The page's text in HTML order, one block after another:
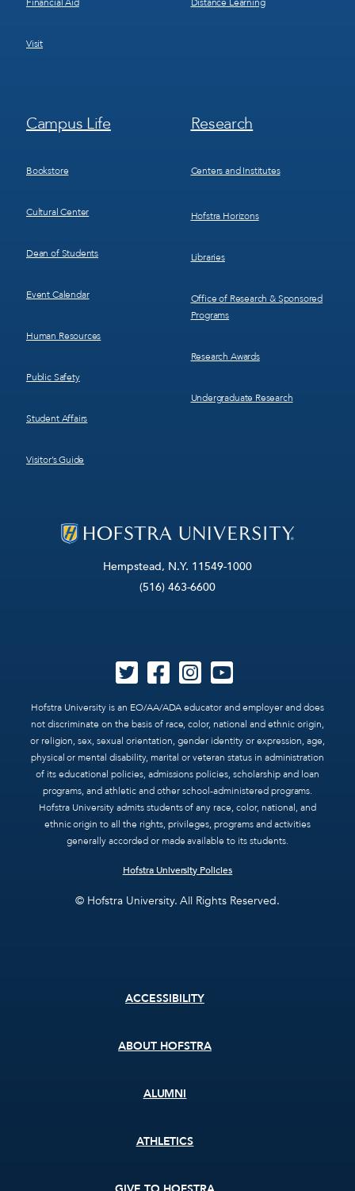
Hempstead, N.Y. 11549-1000
(516) 463-6600
Hofstra University is an EO/AA/ADA educator and employer and does
not discriminate on the basis of race, color, national and ethnic origin,
or religion, sex, sexual orientation, gender identity or expression, age,
physical or mental disability, marital or veteran status in administration
of its educational policies, admissions policies, scholarship and loan
programs, and athletic and other school-administered programs.
Hofstra University admits students of any race, color, national, and
ethnic origin to all the rights, privileges, programs and activities
generally accorded or made available to its students.
Hofstra University Policies
© Hofstra University. All Rights Reserved.
Visit
Footer
Menu
Campus Life
Bookstore
Cultural Center
Dean of Students
Event Calendar
Human Resources
Public Safety
Student Affairs
Visitor’s Guide
Footer
Menu
Research
Centers and Institutes
Hofstra Horizons
Libraries
Office of Research & Sponsored
Programs
Research Awards
Undergraduate Research
ACCESSIBILITY
ABOUT HOFSTRA
ALUMNI
ATHLETICS